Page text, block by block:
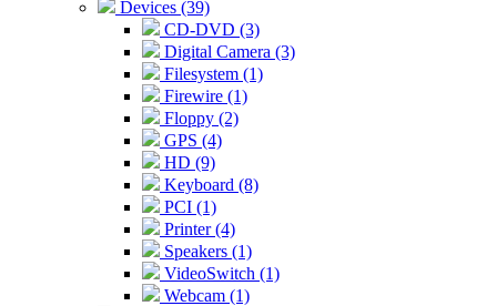
Devices (39)
CD-DVD (3)
Digital Camera (3)
Filesystem (1)
Firewire (1)
Floppy (2)
GPS (4)
HD (9)
Keyboard (8)
PCI (1)
Printer (4)
Speakers (1)
VideoSwitch (1)
Webcam (1)